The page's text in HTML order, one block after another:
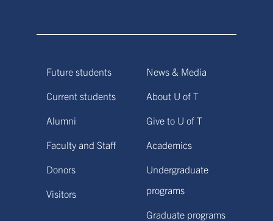
Future students
Current students
Alumni
Faculty and Staff
Donors
Visitors
News & Media
About U of T
Give to U of T
Academics
Undergraduate
programs
Graduate programs